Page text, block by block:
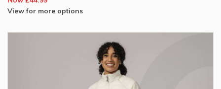
View for more options